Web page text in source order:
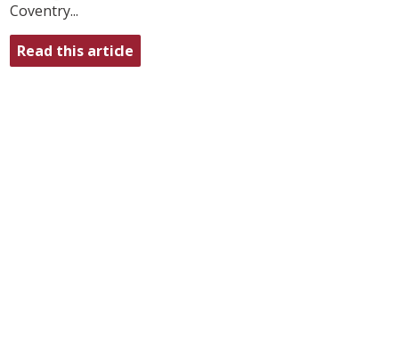
Coventry...
Read this article